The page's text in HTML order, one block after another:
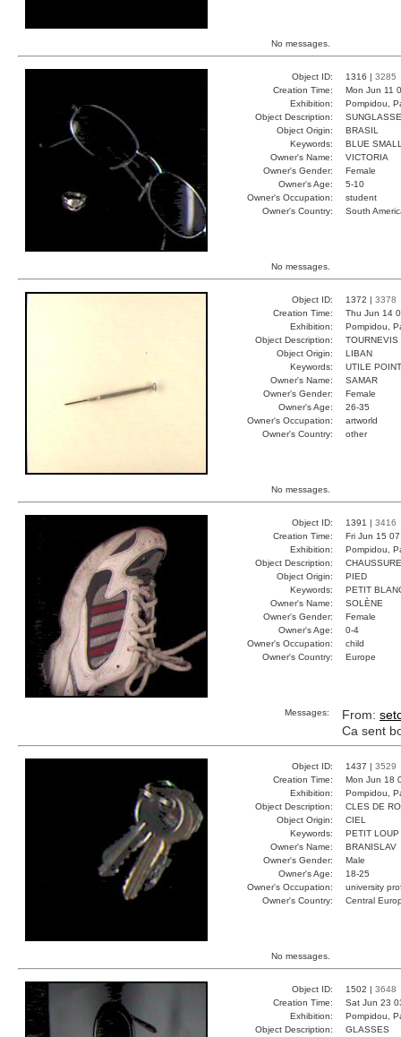
No messages.
Object ID: 1316 | 3285
Creation Time:
Mon Jun 11
Exhibition:
Pompidou,
Object Description:
Object Origin:
BRASIL
Keywords:
BLUE
Owner's Name:
VICTORIA
Owner's Gender:
Female
Owner's Age:
5-10
Owner's Occupation:
student
Owner's Country:
South
No messages.
Object ID: 1372 | 3378
Creation Time:
Thu Jun 14
Exhibition:
Pompidou,
Object Description:
TOURNEVIS
Object Origin:
LIBAN
Keywords:
UTILE
Owner's Name:
SAMAR
Owner's Gender:
Female
Owner's Age:
26-35
Owner's Occupation:
artworld
Owner's Country:
other
No messages.
Object ID: 1391 | 3416
Creation Time:
Fri Jun 15
Exhibition:
Pompidou,
Object Description:
Object Origin:
PIED
Keywords:
PETIT
Owner's Name:
SOLÈNE
Owner's Gender:
Female
Owner's Age:
0-4
Owner's Occupation:
child
Owner's Country:
Europe
Messages: From:
Ca sent
Object ID: 1437 | 3529
Creation Time:
Mon Jun 18
Exhibition:
Pompidou,
Object Description:
CLES DE
Object Origin:
CIEL
Keywords:
PETIT
Owner's Name:
BRANISLAV
Owner's Gender:
Male
Owner's Age:
18-25
Owner's Occupation:
university
Owner's Country:
Central
No messages.
Object ID: 1502 | 3648
Creation Time:
Sat Jun 23
Exhibition:
Pompidou,
Object Description:
GLASSES